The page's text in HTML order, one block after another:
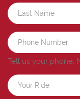
Tell us your phone.